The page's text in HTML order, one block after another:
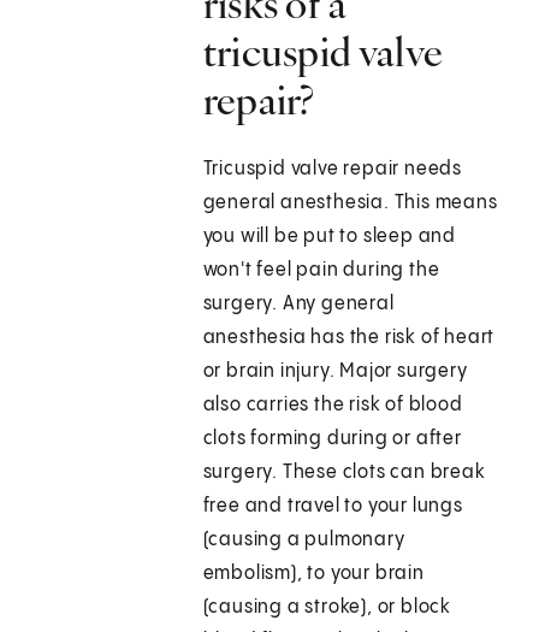
tricuspid valve
repair?
Tricuspid valve repair needs
general anesthesia. This means
you will be put to sleep and
won't feel pain during the
surgery. Any general
anesthesia has the risk of heart
or brain injury. Major surgery
also carries the risk of blood
clots forming during or after
surgery. These clots can break
free and travel to your lungs
(causing a pulmonary
embolism), to your brain
(causing a stroke), or block